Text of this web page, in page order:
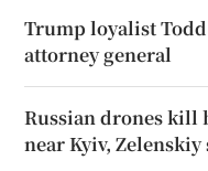
Trump loyalist
attorney general
Russian drones kill
near Kyiv, Zelenskiy